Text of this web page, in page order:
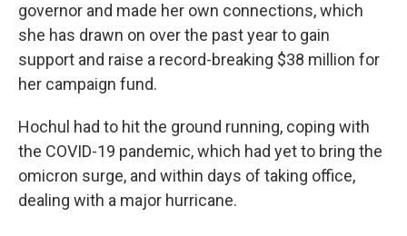
governor and made her own connections, which
she has drawn on over the past year to gain
support and raise a record-breaking $38 million for
her campaign fund.
Hochul had to hit the ground running, coping with
the COVID-19 pandemic, which had yet to bring the
omicron surge, and within days of taking office,
dealing with a major hurricane.